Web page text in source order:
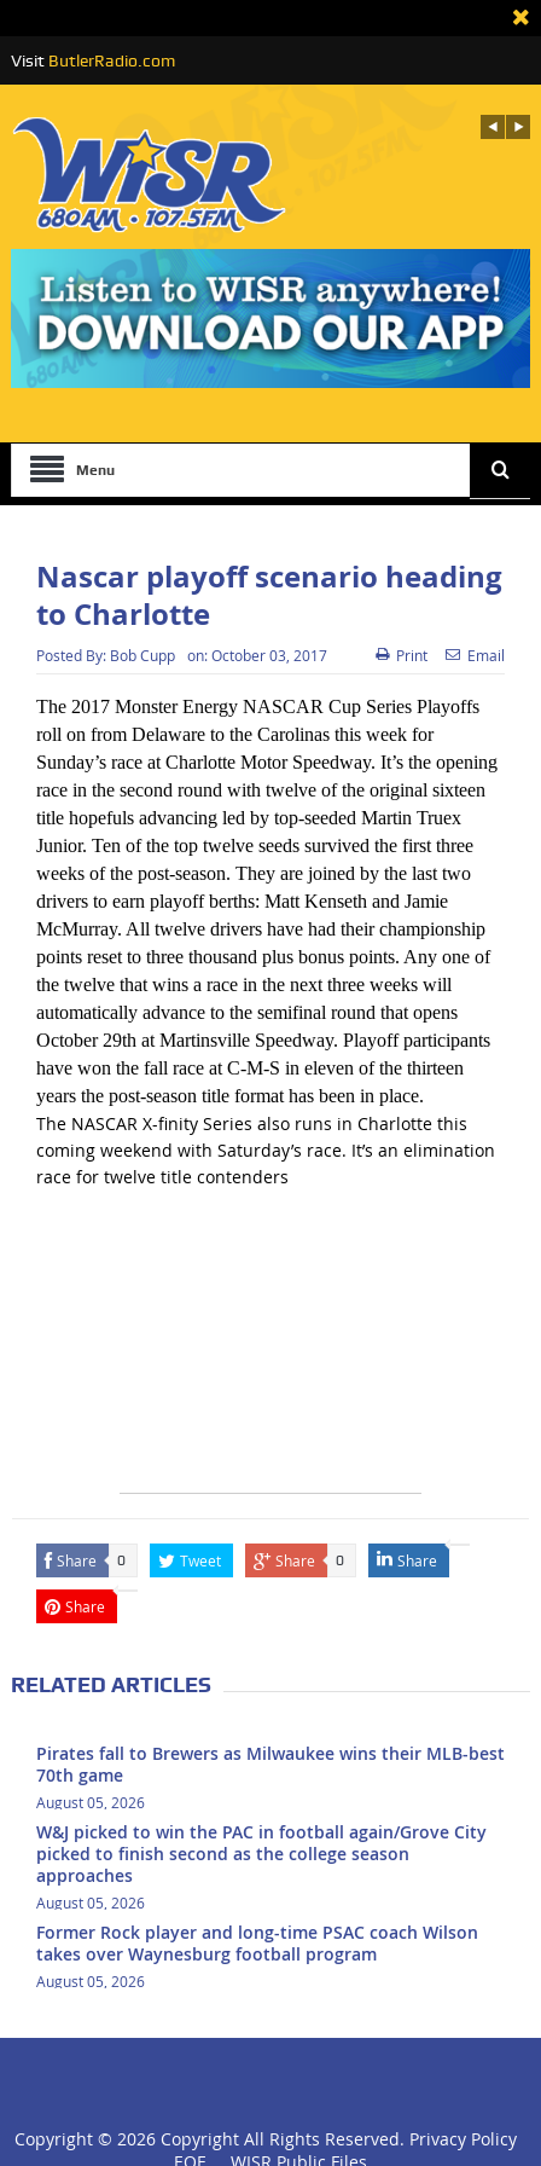
Visit ButlerRadio.com
Menu
Nascar playoff scenario heading
to Charlotte
Posted By: Bob Cupp on:October 03, 2017 Print Email
The 2017 Monster Energy NASCAR Cup Series Playoffs
roll on from Delaware to the Carolinas this week for
Sunday’s race at Charlotte Motor Speedway. It’s the opening
race in the second round with twelve of the original sixteen
title hopefuls advancing led by top-seeded Martin Truex
Junior. Ten of the top twelve seeds survived the first three
weeks of the post-season. They are joined by the last two
drivers to earn playoff berths: Matt Kenseth and Jamie
McMurray. All twelve drivers have had their championship
points reset to three thousand plus bonus points. Any one of
the twelve that wins a race in the next three weeks will
automatically advance to the semifinal round that opens
October 29th at Martinsville Speedway. Playoff participants
have won the fall race at C-M-S in eleven of the thirteen
years the post-season title format has been in place.
The NASCAR X-finity Series also runs in Charlotte this
coming weekend with Saturday’s race. It’s an elimination
race for twelve title contenders
Share 0 Tweet Share 0 Share
Share
RELATED ARTICLES
Pirates fall to Brewers as Milwaukee wins their MLB-best
70th game
August 05, 2026
W&J picked to win the PAC in football again/Grove City
picked to finish second as the college season
approaches
August 05, 2026
Former Rock player and long-time PSAC coach Wilson
takes over Waynesburg football program
August 05, 2026
click
Copyright © 2026 Copyright All Rights Reserved. Privacy Policy